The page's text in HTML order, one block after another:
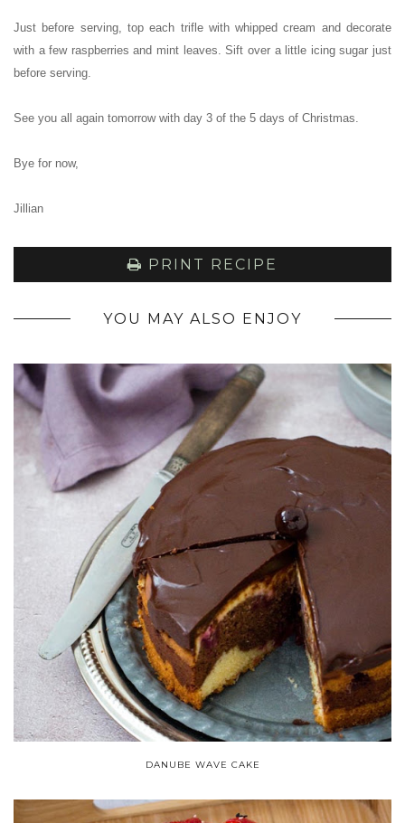
Just before serving, top each trifle with whipped cream and decorate
with a few raspberries and mint leaves. Sift over a little icing sugar just
before serving.
See you all again tomorrow with day 3 of the 5 days of Christmas.
Bye for now,
Jillian
PRINT RECIPE
YOU MAY ALSO ENJOY
DANUBE WAVE CAKE